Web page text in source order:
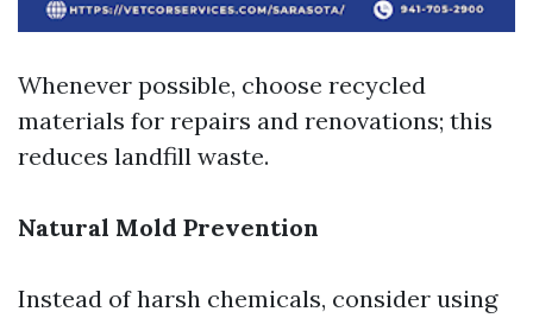
Whenever possible, choose recycled
materials for repairs and renovations; this
reduces landfill waste.
Natural Mold Prevention
Instead of harsh chemicals, consider using